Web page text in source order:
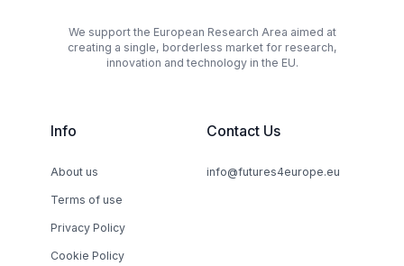
We support the European Research Area aimed at
creating a single, borderless market for research,
innovation and technology in the EU.
Info
About us
Terms of use
Privacy Policy
Cookie Policy
Contact Us
info@futures4europe.eu